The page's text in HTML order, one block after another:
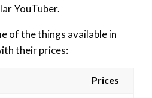
YouTuber.
of the things available in
their prices:
Prices